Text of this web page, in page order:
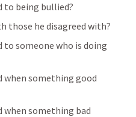
to being bullied?
those he disagreed with?
to someone who is doing
when something good
when something bad